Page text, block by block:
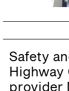
Safety